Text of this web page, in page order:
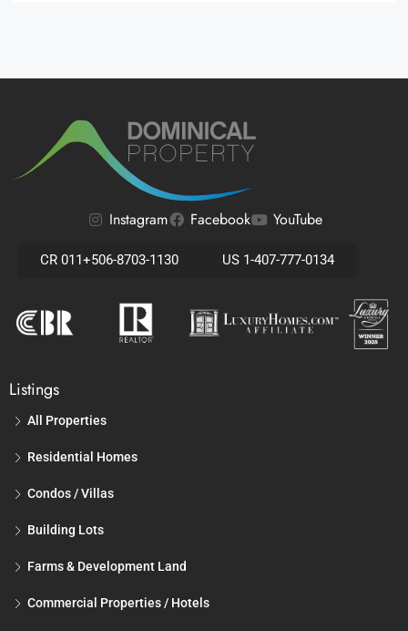
Instagram Facebook YouTube
CR 011+506-8703-1130 US 1-407-777-0134
Listings
All Properties
Residential Homes
Condos / Villas
Building Lots
Farms & Development Land
Commercial Properties / Hotels